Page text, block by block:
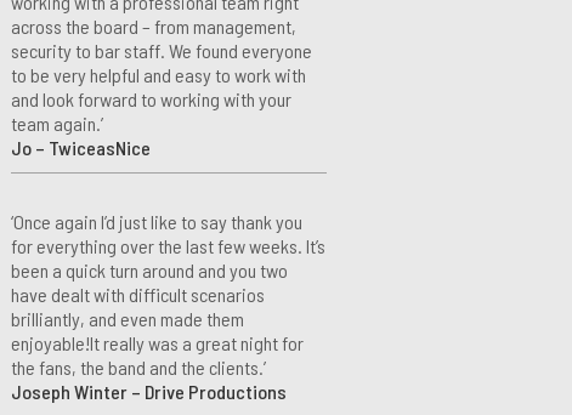
across the board – from management,
security to bar staff. We found everyone
to be very helpful and easy to work with
and look forward to working with your
team again.’
Jo – TwiceasNice
‘Once again I’d just like to say thank you
for everything over the last few weeks. It’s
been a quick turn around and you two
have dealt with difficult scenarios
brilliantly, and even made them
enjoyable!It really was a great night for
the fans, the band and the clients.’
Joseph Winter – Drive Productions